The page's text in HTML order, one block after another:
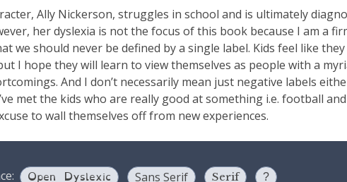
Ally Nickerson, struggles in school and is ultimately
her dyslexia is not the focus of this book because I am a
we should never be defined by a single label. Kids feel like they
I hope they will learn to view themselves as people with a
And I don’t necessarily mean just negative labels
met the kids who are really good at something i.e. football
to wall themselves off from new experiences.
Open Dyslexic Sans Serif Serif ?